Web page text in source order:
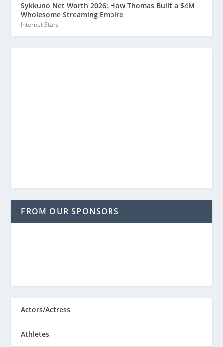
Sykkuno Net Worth 2026: How Thomas Built a $4M
Wholesome Streaming Empire
Internet Stars
FROM OUR SPONSORS
Actors/Actress
Athletes